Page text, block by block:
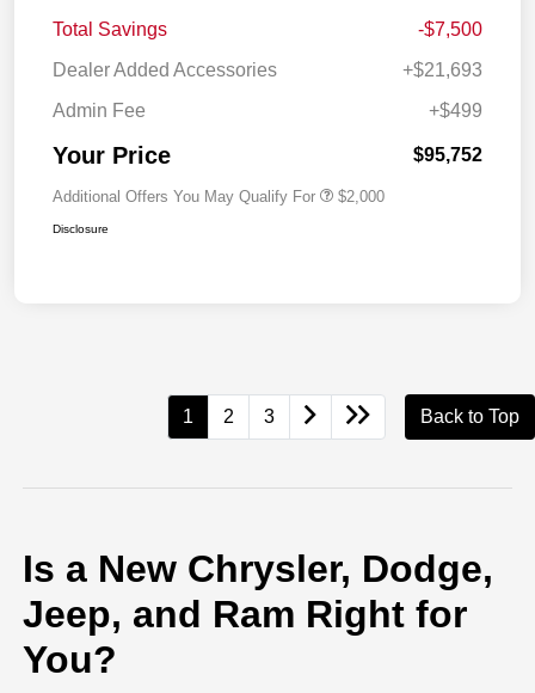
Total Savings
-$7,500
Dealer Added Accessories
+$21,693
Admin Fee
+$499
Your Price $95,752
Additional Offers You May Qualify For $2,000
Disclosure
1 2 3 Back to Top
Is a New Chrysler, Dodge,
Jeep, and Ram Right for
You?